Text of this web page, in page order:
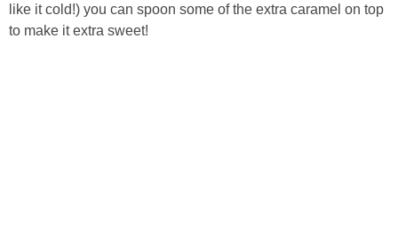
like it cold!) you can spoon some of the extra caramel on top
to make it extra sweet!